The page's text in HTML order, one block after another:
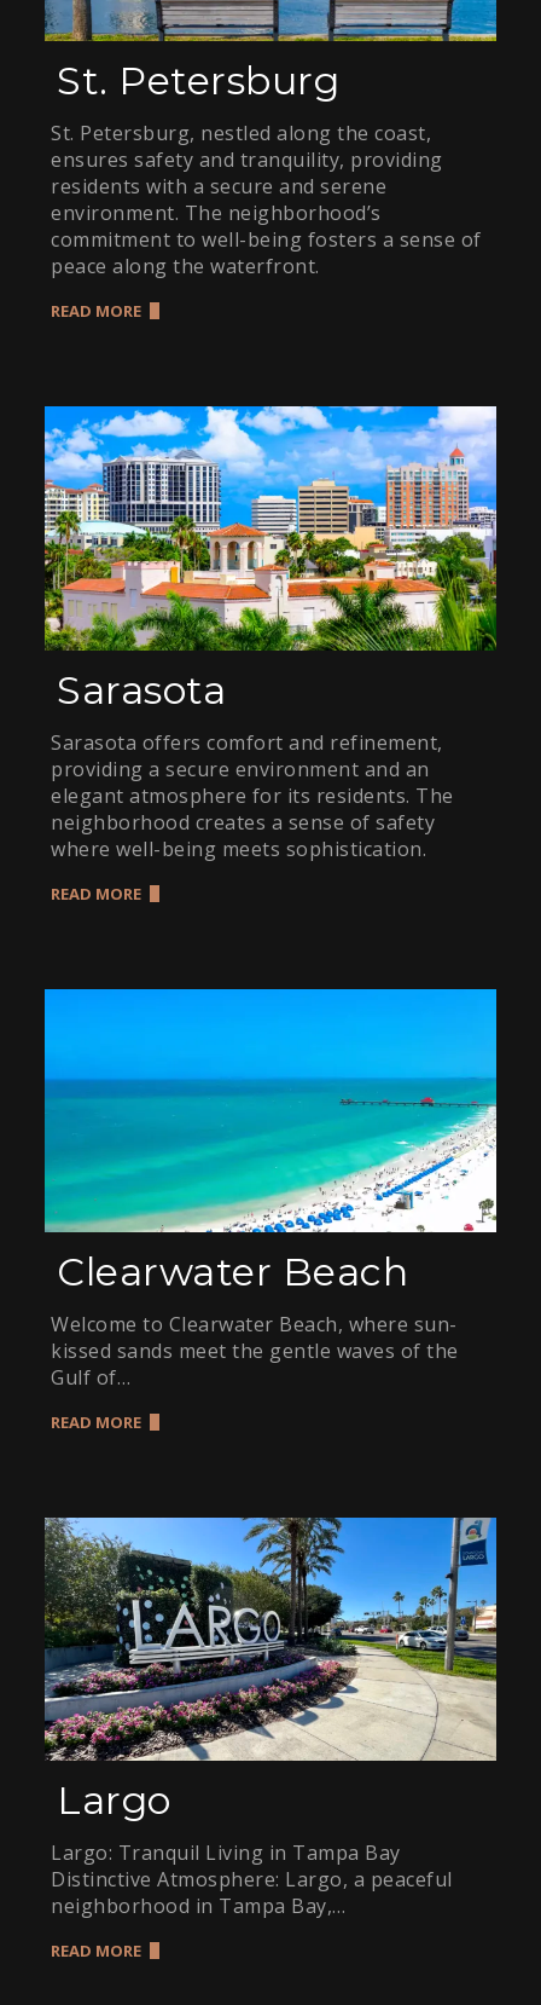
St. Petersburg
St. Petersburg, nestled along the coast,
ensures safety and tranquility, providing
residents with a secure and serene
environment. The neighborhood’s
commitment to well-being fosters a sense of
peace along the waterfront.
READ MORE
Sarasota
Sarasota offers comfort and refinement,
providing a secure environment and an
elegant atmosphere for its residents. The
neighborhood creates a sense of safety
where well-being meets sophistication.
READ MORE
Clearwater Beach
Welcome to Clearwater Beach, where sun-
kissed sands meet the gentle waves of the
Gulf of…
READ MORE
Largo
Largo: Tranquil Living in Tampa Bay
Distinctive Atmosphere: Largo, a peaceful
neighborhood in Tampa Bay,…
READ MORE